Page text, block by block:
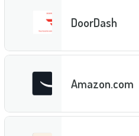
DoorDash
Amazon.com